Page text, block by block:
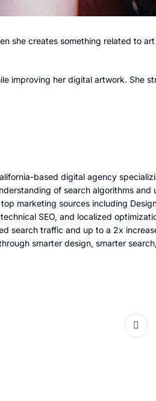
she creates something related to
improving her digital artwork. She
based digital agency
of search algorithms
marketing sources including
SEO, and localized
search traffic and up to a 2x
smarter design, smarter